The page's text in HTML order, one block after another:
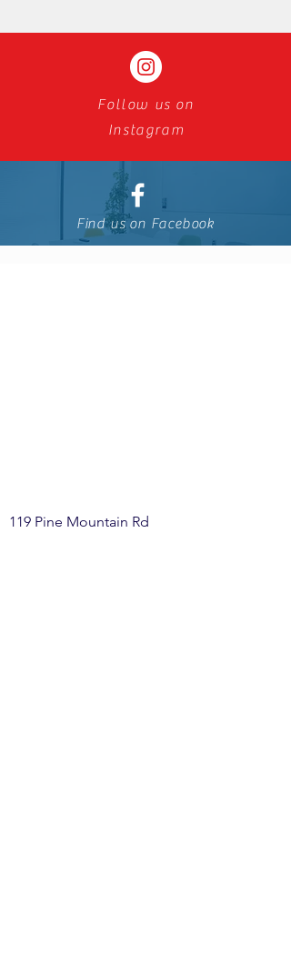
Follow us on
Instagram
Find us on Facebook
119 Pine Mountain Rd